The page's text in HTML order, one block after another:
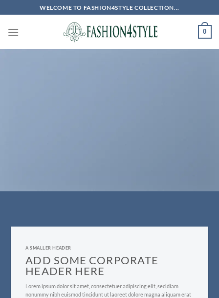
to
content
WELCOME TO FASHION4STYLE COLLECTION...
0
A SMALLER HEADER
ADD SOME CORPORATE
HEADER HERE
Lorem ipsum dolor sit amet, consectetuer adipiscing elit, sed diam
nonummy nibh euismod tincidunt ut laoreet dolore magna aliquam erat